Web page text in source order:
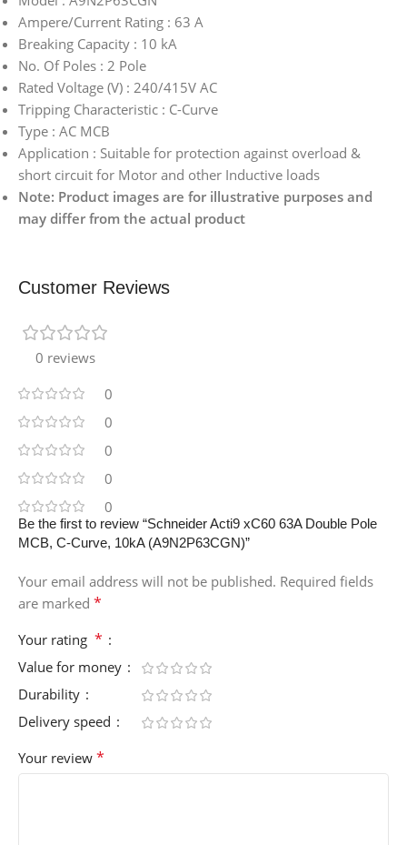
Ampere/Current Rating : 63 A
Breaking Capacity : 10 kA
No. Of Poles : 2 Pole
Rated Voltage (V) : 240/415V AC
Tripping Characteristic : C-Curve
Type : AC MCB
Application : Suitable for protection against overload &
short circuit for Motor and other Inductive loads
Note: Product images are for illustrative purposes and
may differ from the actual product
Customer Reviews
0 reviews
0
0
0
0
0
Be the first to review “Schneider Acti9 xC60 63A Double Pole
MCB, C-Curve, 10kA (A9N2P63CGN)”
Your email address will not be published. Required fields
are marked *
Your rating *
Value for money
Durability
Delivery speed
Your review *